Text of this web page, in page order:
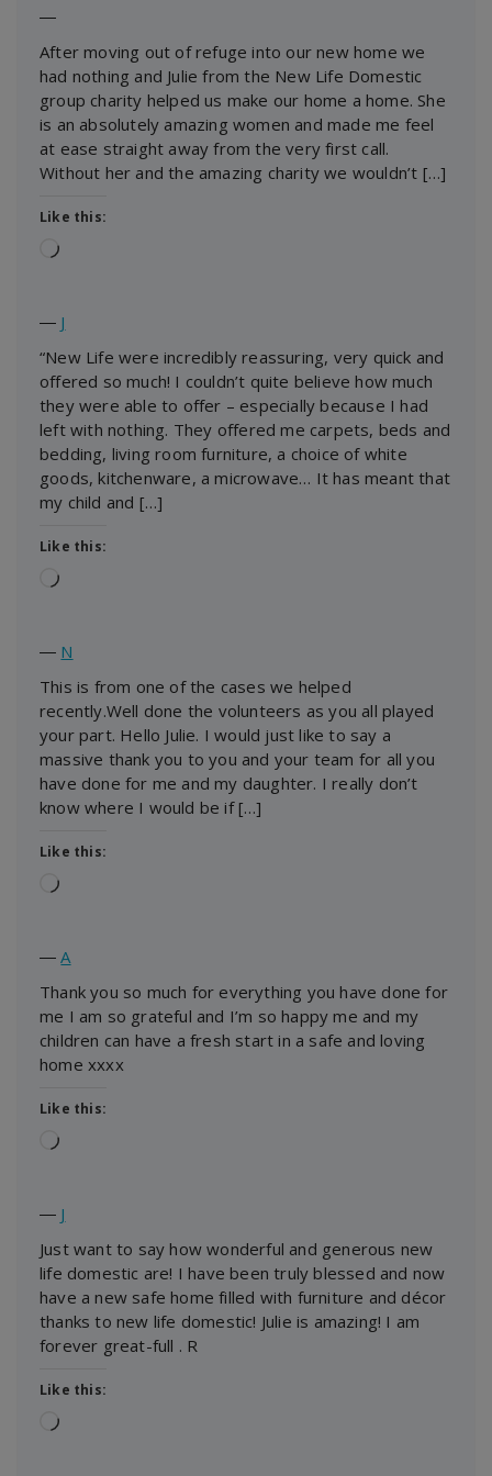
―
After moving out of refuge into our new home we
had nothing and Julie from the New Life Domestic
group charity helped us make our home a home. She
is an absolutely amazing women and made me feel
at ease straight away from the very first call.
Without her and the amazing charity we wouldn’t […]
Like this:
Loading…
― J
“New Life were incredibly reassuring, very quick and
offered so much! I couldn’t quite believe how much
they were able to offer – especially because I had
left with nothing. They offered me carpets, beds and
bedding, living room furniture, a choice of white
goods, kitchenware, a microwave… It has meant that
my child and […]
Like this:
Loading…
― N
This is from one of the cases we helped
recently.Well done the volunteers as you all played
your part. Hello Julie. I would just like to say a
massive thank you to you and your team for all you
have done for me and my daughter. I really don’t
know where I would be if […]
Like this:
Loading…
―A
Thank you so much for everything you have done for
me I am so grateful and I’m so happy me and my
children can have a fresh start in a safe and loving
home xxxx
Like this:
Loading…
― J
Just want to say how wonderful and generous new
life domestic are! I have been truly blessed and now
have a new safe home filled with furniture and décor
thanks to new life domestic! Julie is amazing! I am
forever great-full . R
Like this:
Loading…